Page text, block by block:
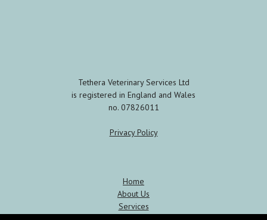
Tethera Veterinary Services Ltd
is registered in England and Wales
no. 07826011
Privacy Policy
Home
About Us
Services